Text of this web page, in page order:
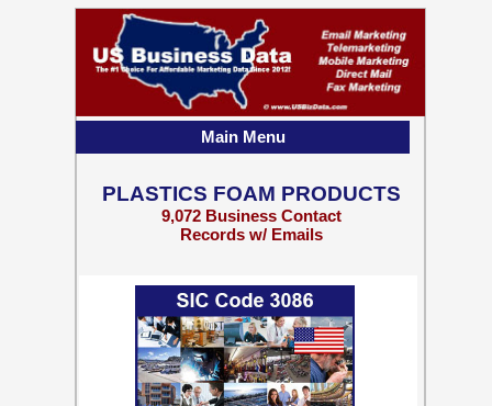
PLASTICS FOAM PRODUCTS
9,072 Business Contact
Records w/ Emails
Main Menu